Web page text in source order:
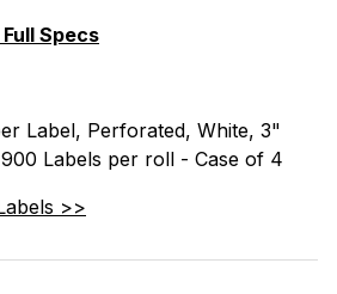
Specs
Label, Perforated, White, 3"
Labels per roll - Case of 4
>>